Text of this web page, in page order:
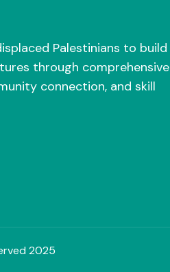
Palestinians to build
through comprehensive
connection, and skill
2025